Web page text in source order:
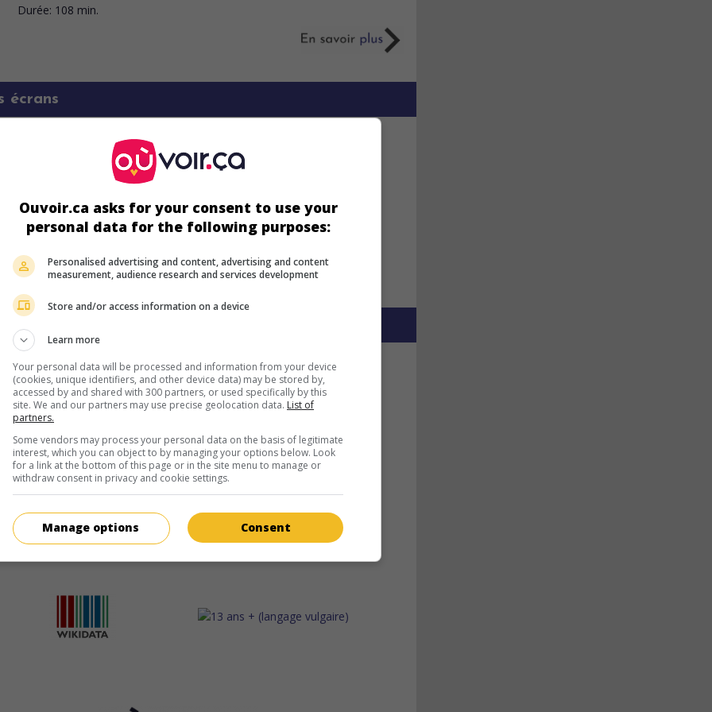
Durée: 108 min.
écrans
plus sur ce film
Ouvoir.ca asks for your consent to use your
personal data for the following purposes:
Personalised advertising and content, advertising and content
measurement, audience research and services development
Store and/or access information on a device
Learn more
Your personal data will be processed and information from your device
(cookies, unique identifiers, and other device data) may be stored by,
accessed by and shared with 300 partners, or used specifically by this
site. We and our partners may use precise geolocation data. List of
partners.
Some vendors may process your personal data on the basis of legitimate
interest, which you can object to by managing your options below. Look
for a link at the bottom of this page or in the site menu to manage or
withdraw consent in privacy and cookie settings.
Consent
Manage options